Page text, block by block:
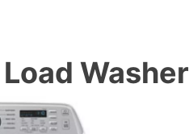
Washer